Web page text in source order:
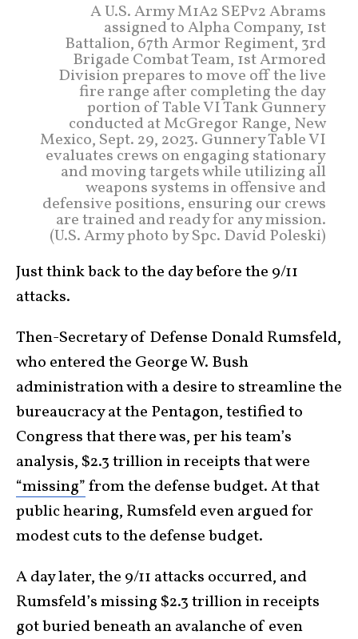
A U.S. Army M1A2 SEPv2 Abrams
assigned to Alpha Company, 1st
Battalion, 67th Armor Regiment, 3rd
Brigade Combat Team, 1st Armored
Division prepares to move off the live
fire range after completing the day
portion of Table VI Tank Gunnery
conducted at McGregor Range, New
Mexico, Sept. 29, 2023. Gunnery Table VI
evaluates crews on engaging stationary
and moving targets while utilizing all
weapons systems in offensive and
defensive positions, ensuring our crews
are trained and ready for any mission.
(U.S. Army photo by Spc. David Poleski)
Just think back to the day before the 9/11
attacks.
Then-Secretary of Defense Donald Rumsfeld,
who entered the George W. Bush
administration with a desire to streamline the
bureaucracy at the Pentagon, testified to
Congress that there was, per his team’s
analysis, $2.3 trillion in receipts that were
“missing”from the defense budget. At that
public hearing, Rumsfeld even argued for
modest cuts to the defense budget.
A day later, the 9/11 attacks occurred, and
Rumsfeld’s missing $2.3 trillion in receipts
got buried beneath an avalanche of even